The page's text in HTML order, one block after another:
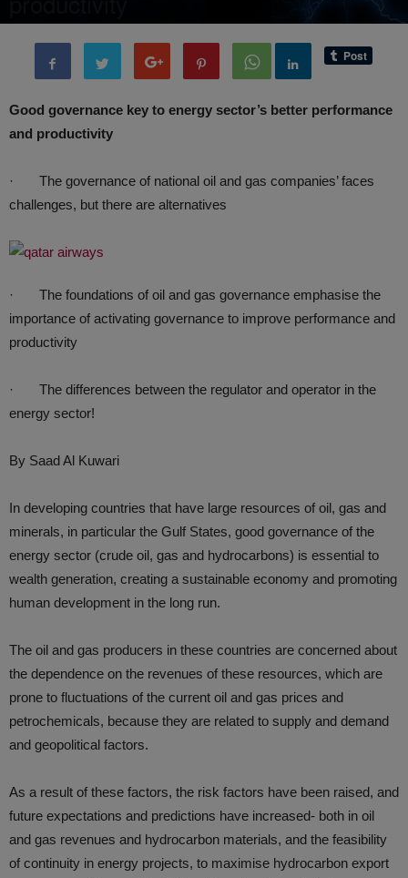
Good governance key to energy sector’s better performance
and productivity
· The governance of national oil and gas companies’ faces
challenges, but there are alternatives
· The foundations of oil and gas governance emphasise the
importance of activating governance to improve performance and
productivity
· The differences between the regulator and operator in the
energy sector!
By Saad Al Kuwari
In developing countries that have large resources of oil, gas and
minerals, in particular the Gulf States, good governance of the
energy sector (crude oil, gas and hydrocarbons) is essential to
wealth generation, creating a sustainable economy and promoting
human development in the long run.
The oil and gas producers in these countries are concerned about
the dependence on the revenues of these resources, which are
prone to fluctuations of the current oil and gas prices and
petrochemicals, because they are related to supply and demand
and geopolitical factors.
As a result of these factors, the risk factors have been raised, and
future expectations and predictions have increased- both in oil
and gas revenues and hydrocarbon materials, and the feasibility
of continuity in energy projects, to maximise hydrocarbon export